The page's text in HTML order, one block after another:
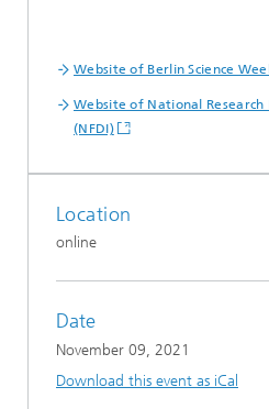
Website of Berlin Science
Website of National
(NFDI)
Location
online
Date
November 09, 2021
Download this event as iCal